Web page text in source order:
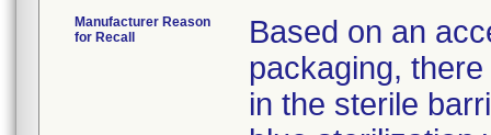
Manufacturer Reason
for Recall
Based on an
packaging,
in the sterile